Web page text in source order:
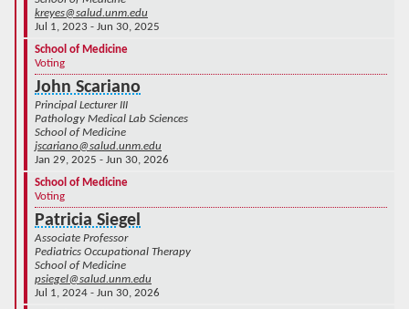
kreyes@salud.unm.edu
Jul 1, 2023 - Jun 30, 2025
School of Medicine
Voting
John Scariano
Principal Lecturer III
Pathology Medical Lab Sciences
School of Medicine
jscariano@salud.unm.edu
Jan 29, 2025 - Jun 30, 2026
School of Medicine
Voting
Patricia Siegel
Associate Professor
Pediatrics Occupational Therapy
School of Medicine
psiegel@salud.unm.edu
Jul 1, 2024 - Jun 30, 2026